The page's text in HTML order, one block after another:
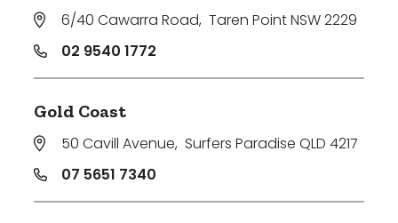
6/40 Cawarra Road, Taren Point NSW 2229
02 9540 1772
Gold Coast
50 Cavill Avenue, Surfers Paradise QLD 4217
07 5651 7340